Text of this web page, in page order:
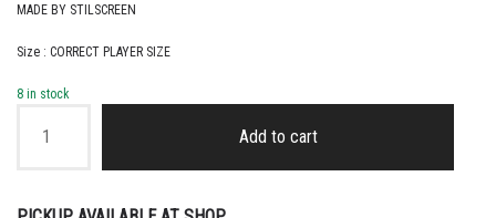
MADE BY STILSCREEN
Size : CORRECT PLAYER SIZE
8 in stock
NAMESET
Add to cart